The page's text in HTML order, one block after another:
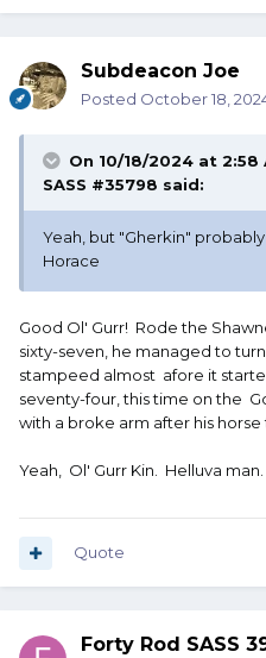
Subdeacon Joe
Posted October 18,
On 10/18/2024 at 2:58
SASS #35798 said:
Yeah, but "Gherkin"
Horace
Good Ol' Gurr! Rode the
sixty-seven, he managed to
stampeed almost afore it
seventy-four, this time on the
with a broke arm after his
Yeah, Ol' Gurr Kin. Helluva man.
Quote
Forty Rod SASS